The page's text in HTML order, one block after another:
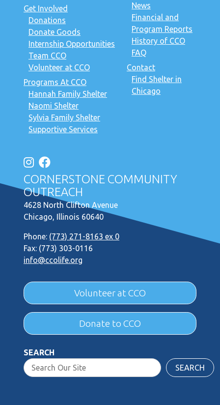
Get Involved
Donations
Donate Goods
Internship Opportunities
Team CCO
Volunteer at CCO
Programs At CCO
Hannah Family Shelter
Naomi Shelter
Sylvia Family Shelter
Supportive Services
News
Financial and
Program Reports
History of CCO
FAQ
Contact
Find Shelter in
Chicago
CORNERSTONE COMMUNITY
OUTREACH
4628 North Clifton Avenue
Chicago, Illinois 60640
Phone: (773) 271-8163 ex 0
Fax: (773) 303-0116
info@ccolife.org
Volunteer at CCO
Donate to CCO
SEARCH
SEARCH